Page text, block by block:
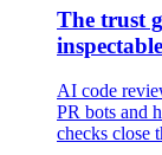
The trust
AI code
PR bots and
checks close